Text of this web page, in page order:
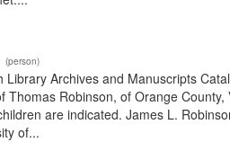
(person)
Library Archives and Manuscripts
Thomas Robinson, of Orange
are indicated. James L.
of...